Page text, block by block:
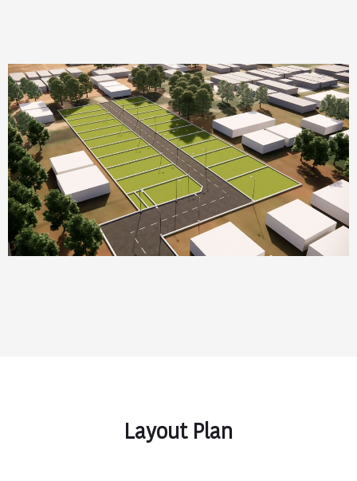
Layout Plan